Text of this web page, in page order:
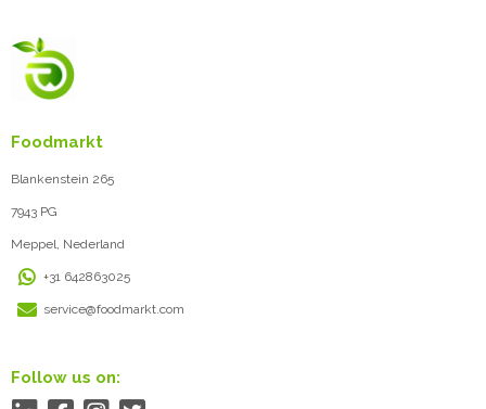
Foodmarkt
Blankenstein 265
7943 PG
Meppel, Nederland
+31 642863025
service@foodmarkt.com
Follow us on: